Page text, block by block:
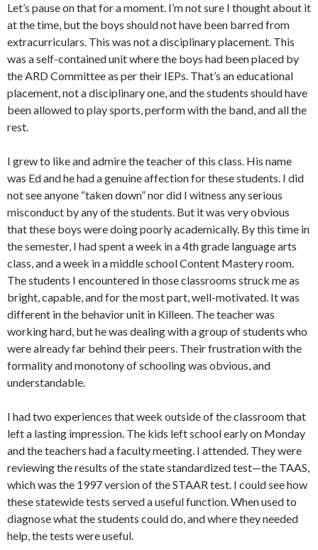
Let’s pause on that for a moment. I’m not sure I thought about it
at the time, but the boys should not have been barred from
extracurriculars. This was not a disciplinary placement. This
was a self-contained unit where the boys had been placed by
the ARD Committee as per their IEPs. That’s an educational
placement, not a disciplinary one, and the students should have
been allowed to play sports, perform with the band, and all the
rest.
I grew to like and admire the teacher of this class. His name
was Ed and he had a genuine affection for these students. I did
not see anyone “taken down” nor did I witness any serious
misconduct by any of the students. But it was very obvious
that these boys were doing poorly academically. By this time in
the semester, I had spent a week in a 4th grade language arts
class, and a week in a middle school Content Mastery room.
The students I encountered in those classrooms struck me as
bright, capable, and for the most part, well-motivated. It was
different in the behavior unit in Killeen. The teacher was
working hard, but he was dealing with a group of students who
were already far behind their peers. Their frustration with the
formality and monotony of schooling was obvious, and
understandable.
I had two experiences that week outside of the classroom that
left a lasting impression. The kids left school early on Monday
and the teachers had a faculty meeting. I attended. They were
reviewing the results of the state standardized test—the TAAS,
which was the 1997 version of the STAAR test. I could see how
these statewide tests served a useful function. When used to
diagnose what the students could do, and where they needed
help, the tests were useful.